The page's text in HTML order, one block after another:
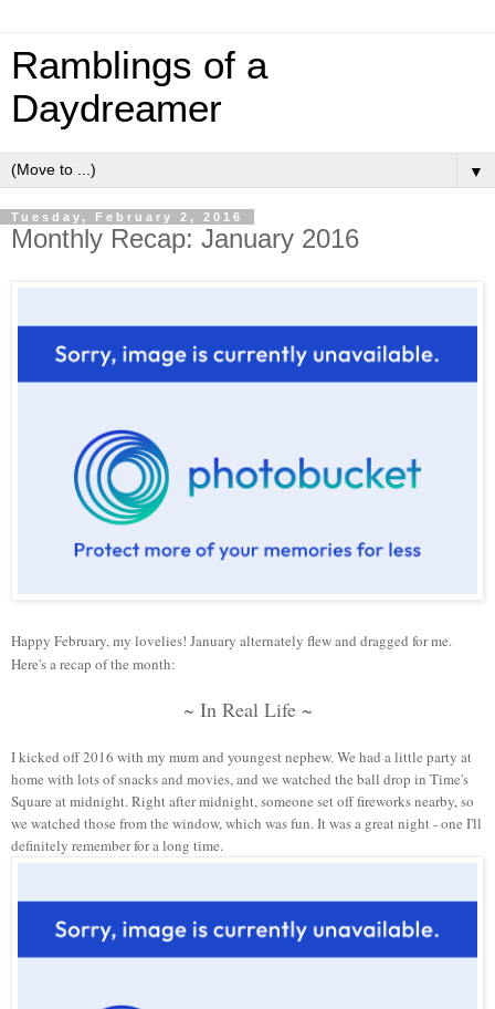
Ramblings of a
Daydreamer
▼
Tuesday, February 2, 2016
Monthly Recap: January 2016
Happy February, my lovelies! January alternately flew and dragged for me.
Here's a recap of the month:
~ In Real Life ~
I kicked off 2016 with my mum and youngest nephew. We had a little party at
home with lots of snacks and movies, and we watched the ball drop in Time's
Square at midnight. Right after midnight, someone set off fireworks nearby, so
we watched those from the window, which was fun. It was a great night-one I'll
definitely remember for a long time.